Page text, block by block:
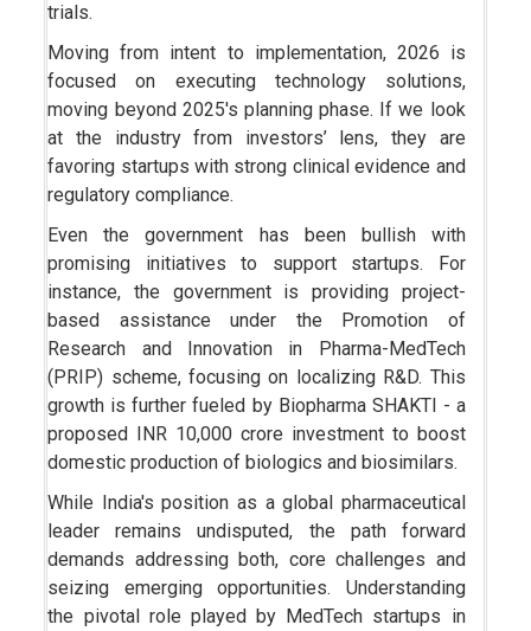
trials.
Moving from intent to implementation, 2026 is
focused on executing technology solutions,
moving beyond 2025's planning phase. If we look
at the industry from investors’ lens, they are
favoring startups with strong clinical evidence and
regulatory compliance.
Even the government has been bullish with
promising initiatives to support startups. For
instance, the government is providing project-
based assistance under the Promotion of
Research and Innovation in Pharma-MedTech
(PRIP) scheme, focusing on localizing R&D. This
growth is further fueled by Biopharma SHAKTI - a
proposed INR 10,000 crore investment to boost
domestic production of biologics and biosimilars.
While India's position as a global pharmaceutical
leader remains undisputed, the path forward
demands addressing both, core challenges and
seizing emerging opportunities. Understanding
the pivotal role played by MedTech startups in